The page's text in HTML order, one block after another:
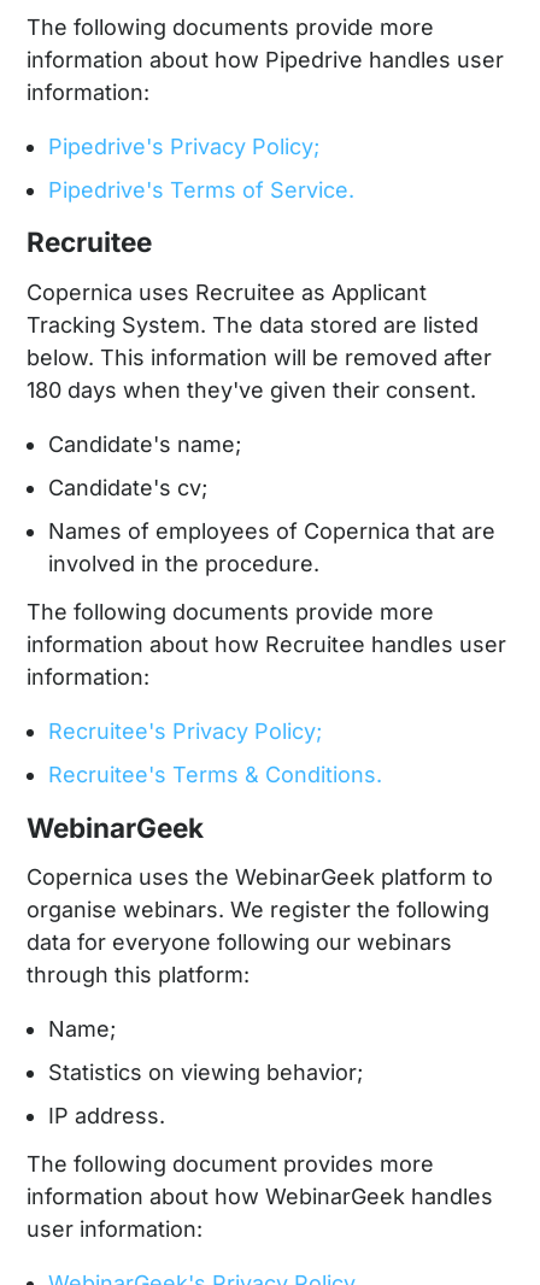
The following documents provide more
information about how Pipedrive handles user
information:
Pipedrive's Privacy Policy;
Pipedrive's Terms of Service.
Recruitee
Copernica uses Recruitee as Applicant
Tracking System. The data stored are listed
below. This information will be removed after
180 days when they've given their consent.
Candidate's name;
Candidate's cv;
Names of employees of Copernica that are
involved in the procedure.
The following documents provide more
information about how Recruitee handles user
information:
Recruitee's Privacy Policy;
Recruitee's Terms & Conditions.
WebinarGeek
Copernica uses the WebinarGeek platform to
organise webinars. We register the following
data for everyone following our webinars
through this platform:
Name;
Statistics on viewing behavior;
IP address.
The following document provides more
information about how WebinarGeek handles
user information: